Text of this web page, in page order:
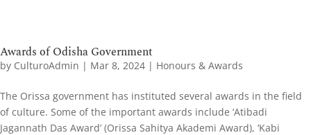
Awards of Odisha Government
by CulturoAdmin | Mar 8, 2024 | Honours & Awards
The Orissa government has instituted several awards in the field
of culture. Some of the important awards include ‘Atibadi
Jagannath Das Award’ (Orissa Sahitya Akademi Award), ‘Kabi